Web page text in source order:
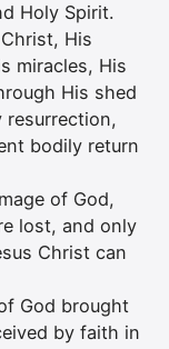
Holy Spirit.
His
miracles, His
His shed
resurrection,
bodily return
of God,
lost, and only
Christ can
God brought
by faith in